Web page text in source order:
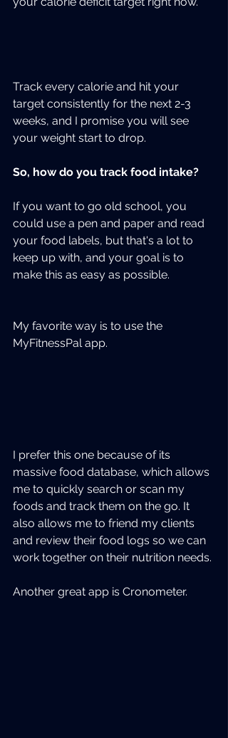
Track every calorie and hit your
target consistently for the next 2-3
weeks, and I promise you will see
your weight start to drop.
So, how do you track food intake?
If you want to go old school, you
could use a pen and paper and read
your food labels, but that's a lot to
keep up with, and your goal is to
make this as easy as possible.
My favorite way is to use the
MyFitnessPal app.
I prefer this one because of its
massive food database, which allows
me to quickly search or scan my
foods and track them on the go. It
also allows me to friend my clients
and review their food logs so we can
work together on their nutrition needs.
Another great app is Cronometer.